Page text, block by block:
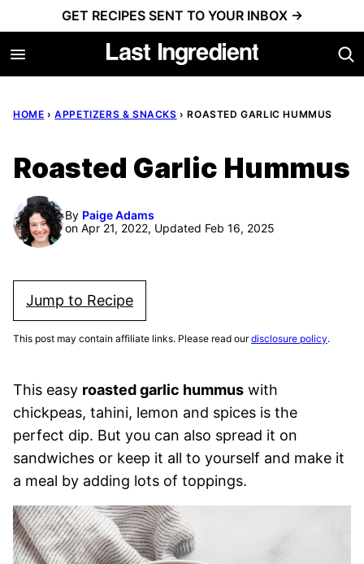
to
content
GET RECIPES SENT TO YOUR INBOX →
HOME › APPETIZERS & SNACKS › ROASTED GARLIC HUMMUS
Roasted Garlic Hummus
By Paige Adams
on Apr 21, 2022, Updated Feb 16, 2025
Jump to Recipe
This post may contain affiliate links. Please read ourdisclosure policy.
This easy roasted garlic hummus with
chickpeas, tahini, lemon and spices is the
perfect dip. But you can also spread it on
sandwiches or keep it all to yourself and make it
a meal by adding lots of toppings.